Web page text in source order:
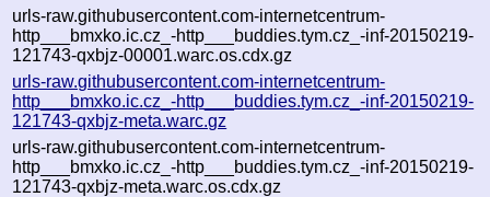
urls-raw.githubusercontent.com-internetcentrum-
http___bmxko.ic.cz_-http___buddies.tym.cz_-inf-20150219-
121743-qxbjz-00001.warc.os.cdx.gz
urls-raw.githubusercontent.com-internetcentrum-
http___bmxko.ic.cz_-http___buddies.tym.cz_-inf-20150219-
121743-qxbjz-meta.warc.gz
urls-raw.githubusercontent.com-internetcentrum-
http___bmxko.ic.cz_-http___buddies.tym.cz_-inf-20150219-
121743-qxbjz-meta.warc.os.cdx.gz